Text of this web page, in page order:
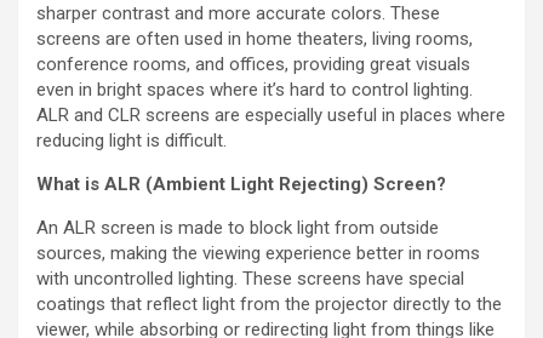
sharper contrast and more accurate colors. These
screens are often used in home theaters, living rooms,
conference rooms, and offices, providing great visuals
even in bright spaces where it’s hard to control lighting.
ALR and CLR screens are especially useful in places where
reducing light is difficult.
What is ALR (Ambient Light Rejecting) Screen?
An ALR screen is made to block light from outside
sources, making the viewing experience better in rooms
with uncontrolled lighting. These screens have special
coatings that reflect light from the projector directly to the
viewer, while absorbing or redirecting light from things like